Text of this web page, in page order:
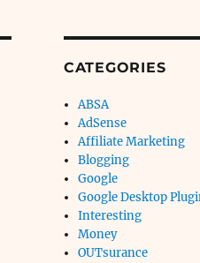
CATEGORIES
ABSA
AdSense
Affiliate Marketing
Blogging
Google
Google Desktop
Interesting
Money
OUTsurance